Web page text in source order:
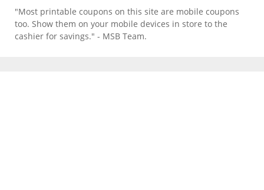
"Most printable coupons on this site are mobile coupons
too. Show them on your mobile devices in store to the
cashier for savings." - MSB Team.